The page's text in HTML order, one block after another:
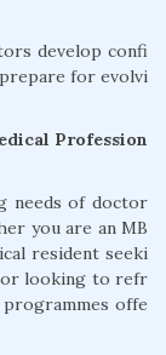
develop confi
for evolvi
Profession
needs of doctor
you are an MB
resident seeki
looking to refr
offe